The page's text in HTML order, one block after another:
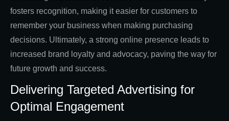
fosters recognition, making it easier for customers to
remember your business when making purchasing
decisions. Ultimately, a strong online presence leads to
increased brand loyalty and advocacy, paving the way for
future growth and success.
Delivering Targeted Advertising for
Optimal Engagement